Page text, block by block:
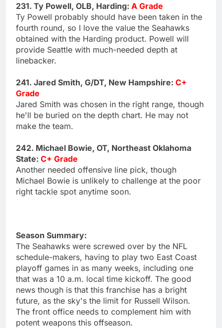
231. Ty Powell, OLB, Harding: A Grade
Ty Powell probably should have been taken in the
fourth round, so I love the value the Seahawks
obtained with the Harding product. Powell will
provide Seattle with much-needed depth at
linebacker.
241. Jared Smith, G/DT, New Hampshire: C+
Grade
Jared Smith was chosen in the right range, though
he'll be buried on the depth chart. He may not
make the team.
242. Michael Bowie, OT, Northeast Oklahoma
State: C+ Grade
Another needed offensive line pick, though
Michael Bowie is unlikely to challenge at the poor
right tackle spot anytime soon.
Season Summary:
The Seahawks were screwed over by the NFL
schedule-makers, having to play two East Coast
playoff games in as many weeks, including one
that was a 10 a.m. local time kickoff. The good
news though is that this franchise has a bright
future, as the sky's the limit for Russell Wilson.
The front office needs to complement him with
potent weapons this offseason.